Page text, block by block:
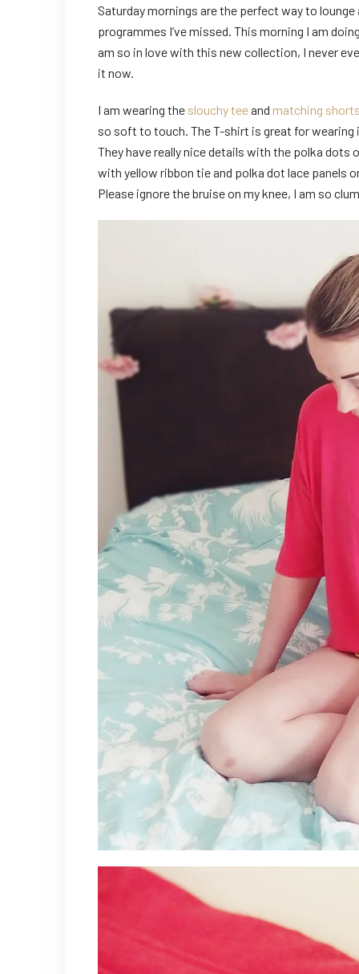
Saturday mornings are the perfect way to
programmes I’ve missed. This morning I am
am so in love with this new collection, I never
it now.
I am wearing the slouchy teeand matching shorts
so soft to touch. The T-shirt is great for wearing
They have really nice details with the polka
with yellow ribbon tie and polka dot lace panels
Please ignore the bruise on my knee, I am so